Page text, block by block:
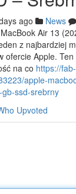
ago News
Air 13
z najbardziej
ofercie Apple.
na co https://fab-
apple-
ssd-srebrny
Upvoted